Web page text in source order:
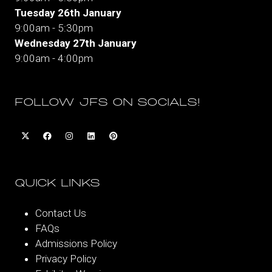
Tuesday 26th January
9:00am - 5:30pm
Wednesday 27th January
9:00am - 4:00pm
FOLLOW JFS ON SOCIALS!
QUICK LINKS
Contact Us
FAQs
Admissions Policy
Privacy Policy